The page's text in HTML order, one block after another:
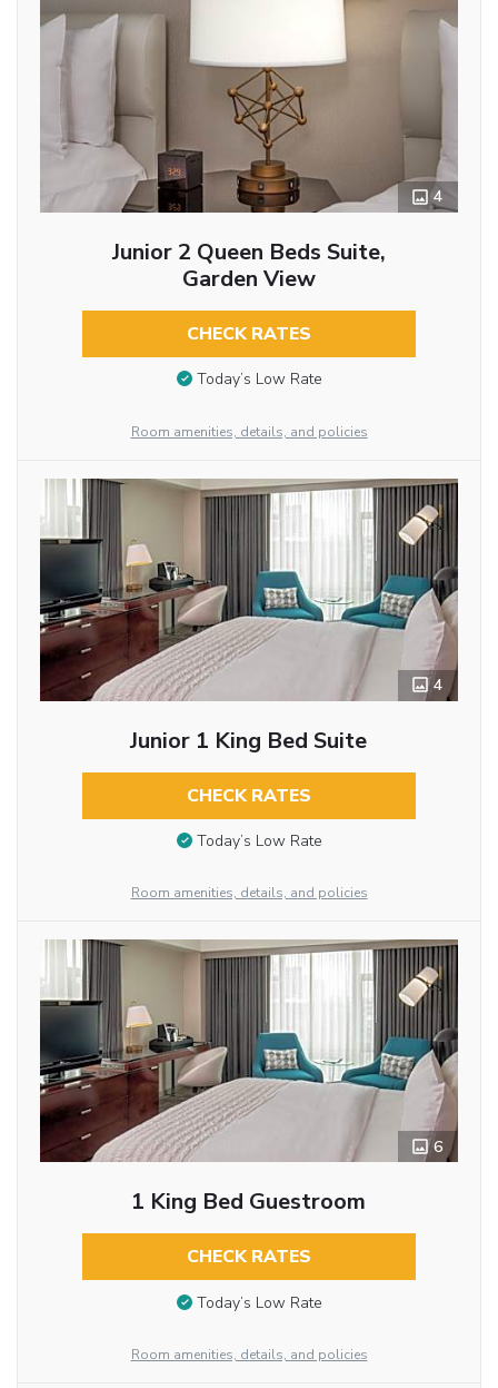
4
Junior 2 Queen Beds Suite,
Garden View
CHECK RATES
Today’s Low Rate
Room amenities, details, and policies
4
Junior 1 King Bed Suite
CHECK RATES
Today’s Low Rate
Room amenities, details, and policies
6
1 King Bed Guestroom
CHECK RATES
Today’s Low Rate
Room amenities, details, and policies